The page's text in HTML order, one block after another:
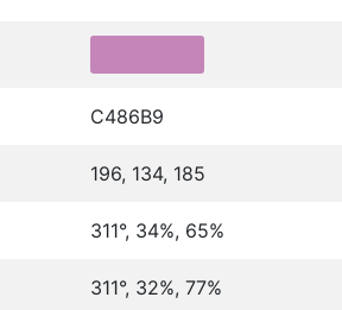
C486B9
196, 134, 185
311°, 34%, 65%
311°, 32%, 77%